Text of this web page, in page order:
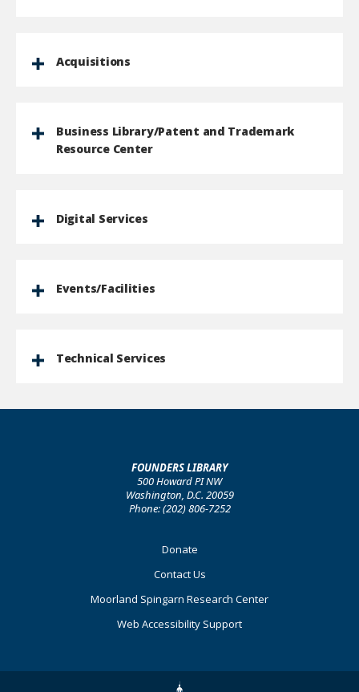
Acquisitions
Business Library/Patent and Trademark
Resource Center
Digital Services
Events/Facilities
Technical Services
FOUNDERS LIBRARY
500 Howard PI NW
Washington, D.C. 20059
Phone: (202) 806-7252
Donate
Contact Us
Moorland Spingarn Research Center
Web Accessibility Support